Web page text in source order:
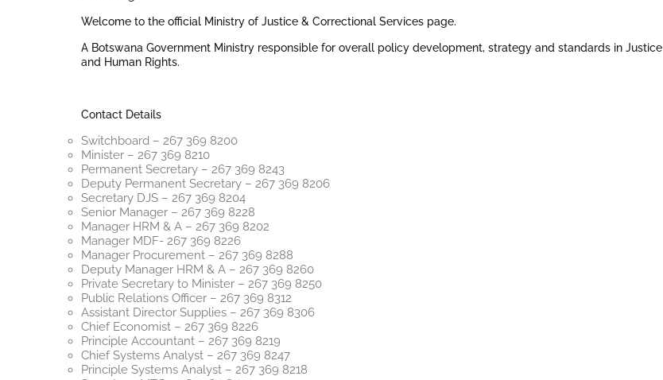
Welcome to the official Ministry of Justice & Correctional Services page.
A Botswana Government Ministry responsible for overall policy development, strategy and standards in Justice
and Human Rights.
Contact Details
Switchboard – 267 369 8200
Minister – 267 369 8210
Permanent Secretary – 267 369 8243
Deputy Permanent Secretary – 267 369 8206
Secretary DJS – 267 369 8204
Senior Manager – 267 369 8228
Manager HRM & A – 267 369 8202
Manager MDF- 267 369 8226
Manager Procurement – 267 369 8288
Deputy Manager HRM & A – 267 369 8260
Private Secretary to Minister – 267 369 8250
Public Relations Officer – 267 369 8312
Assistant Director Supplies – 267 369 8306
Chief Economist – 267 369 8226
Principle Accountant – 267 369 8219
Chief Systems Analyst – 267 369 8247
Principle Systems Analyst – 267 369 8218